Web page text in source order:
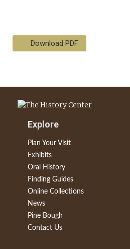
Download PDF
Explore
Plan Your Visit
Exhibits
Oral History
Finding Guides
Online Collections
News
Pine Bough
Contact Us